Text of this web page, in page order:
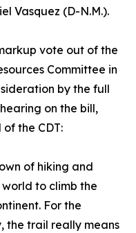
Vasquez (D-N.M.).
vote out of the
Committee in
by the full
on the bill,
the CDT:
of hiking and
to climb the
For the
the trail really means